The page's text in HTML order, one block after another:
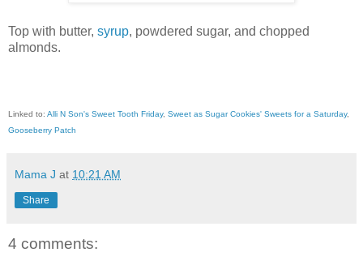
Top with butter, syrup, powdered sugar, and chopped
almonds.
Linked to: Alli N Son's Sweet Tooth Friday, Sweet as Sugar Cookies' Sweets for a Saturday,
Gooseberry Patch
Mama J at 10:21 AM
Share
4 comments: